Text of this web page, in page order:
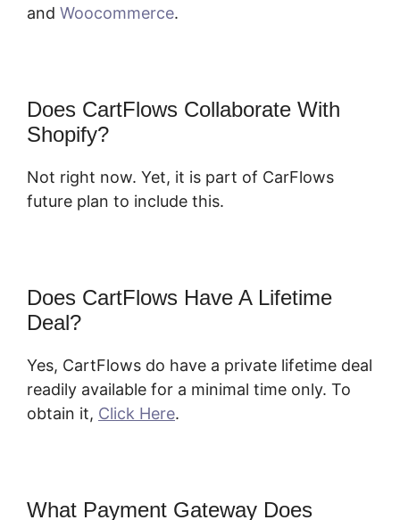
and Woocommerce.
Does CartFlows Collaborate With
Shopify?
Not right now. Yet, it is part of CarFlows
future plan to include this.
Does CartFlows Have A Lifetime
Deal?
Yes, CartFlows do have a private lifetime deal
readily available for a minimal time only. To
obtain it, Click Here.
What Payment Gateway Does